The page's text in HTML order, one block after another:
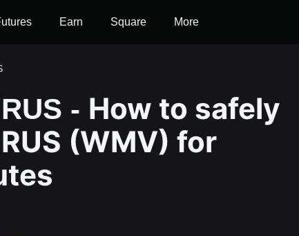
Earn Square More
- How to safely
(WMV) for